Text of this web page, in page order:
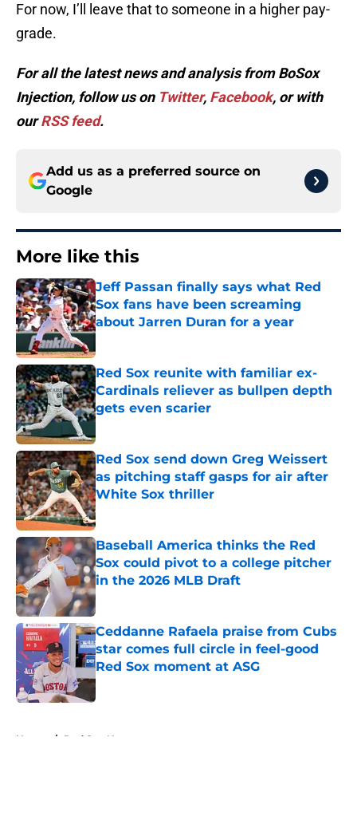
For now, I’ll leave that to someone in a higher pay-
grade.
For all the latest news and analysis from BoSox
Injection, follow us on Twitter, Facebook, or with
ourRSS feed.
Add us as a preferred source on
Google
More like this
Jeff Passan finally says what Red
Sox fans have been screaming
about Jarren Duran for a year
Published by on Invalid Date
Red Sox reunite with familiar ex-
Cardinals reliever as bullpen depth
gets even scarier
Published by on Invalid Date
Red Sox send down Greg Weissert
as pitching staff gasps for air after
White Sox thriller
Published by on Invalid Date
Baseball America thinks the Red
Sox could pivot to a college pitcher
in the 2026 MLB Draft
Published by on Invalid Date
Ceddanne Rafaela praise from Cubs
star comes full circle in feel-good
Red Sox moment at ASG
Published by on Invalid Date
Home / Red Sox News